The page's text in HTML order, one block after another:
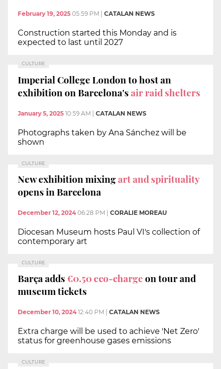
February 19, 2025 05:59 PM CATALAN NEWS
Construction started this Monday and is
expected to last until 2027
CULTURE
Imperial College London to host an
exhibition on Barcelona'sair raid shelters
January 5, 2025 10:59 AM | CATALAN NEWS
Photographs taken by Ana Sánchez will be
shown
CULTURE
New exhibition mixingart and spirituality
opens in Barcelona
December 12, 2024 06:28 PM | CORALIE MOREAU
Diocesan Museum hosts Paul VI's collection of
contemporary art
CULTURE
Barça adds €0.50 eco-chargeon tour and
museum tickets
December 10, 2024 12:40 PM CATALAN NEWS
Extra charge will be used to achieve 'Net Zero'
status for greenhouse gases emissions
CULTURE